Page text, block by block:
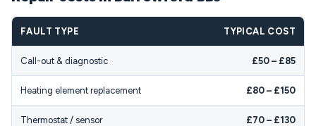
FAULT TYPE TYPICAL COST
Call-out & diagnostic £50 – £85
Heating element replacement £80 – £150
Thermostat / sensor £70 – £130